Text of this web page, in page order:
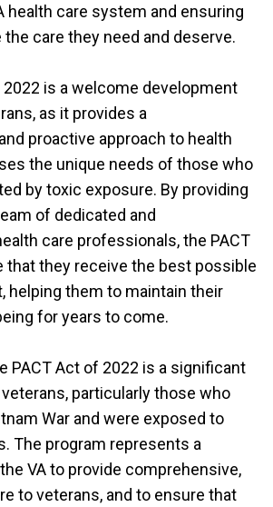
health care system and ensuring
care they need and deserve.
2022 is a welcome development
as it provides a
proactive approach to health
the unique needs of those who
by toxic exposure. By providing
of dedicated and
care professionals, the PACT
that they receive the best possible
helping them to maintain their
for years to come.
PACT Act of 2022 is a significant
particularly those who
War and were exposed to
The program represents a
VA to provide comprehensive,
to veterans, and to ensure that